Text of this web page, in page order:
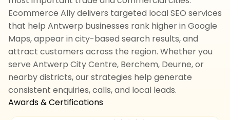
Ecommerce Ally delivers targeted local SEO services
that help Antwerp businesses rank higher in Google
Maps, appear in city-based search results, and
attract customers across the region. Whether you
serve Antwerp City Centre, Berchem, Deurne, or
nearby districts, our strategies help generate
consistent enquiries, calls, and local leads.
Awards & Certifications